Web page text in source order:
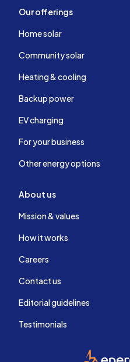
Our offerings
Home solar
Community solar
Heating & cooling
Backup power
EV charging
For your business
Other energy options
About us
Mission & values
How it works
Careers
Contact us
Editorial guidelines
Testimonials